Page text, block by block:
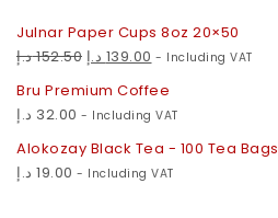
Julnar Paper Cups 8oz 20×50
152.50د.إ 139.00 د.إ - Including VAT
Bru Premium Coffee
32.00 د.إ - Including VAT
Alokozay Black Tea - 100 Tea Bags
19.00 د.إ - Including VAT